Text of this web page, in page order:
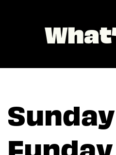
Sunday
Funday